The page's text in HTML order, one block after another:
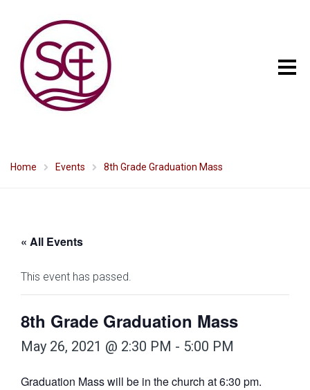
Home Events 8th Grade Graduation Mass
« All Events
This event has passed.
8th Grade Graduation Mass
May 26, 2021 @ 2:30 PM - 5:00 PM
Graduation Mass will be in the church at 6:30 pm.